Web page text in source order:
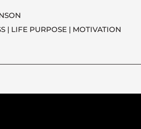
LIFE PURPOSE MOTIVATION